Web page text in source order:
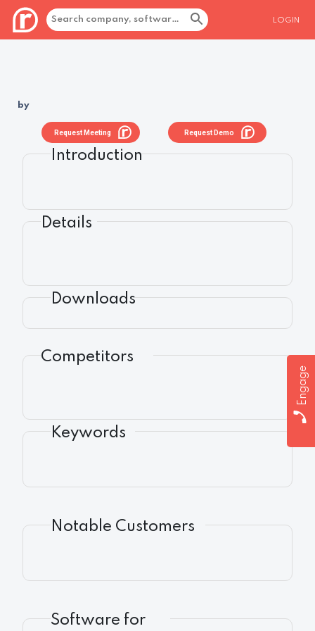
LOGIN
Engage
by
Request Demo
Request Meeting
Introduction
Details
Downloads
Competitors
Keywords
Notable Customers
Software for